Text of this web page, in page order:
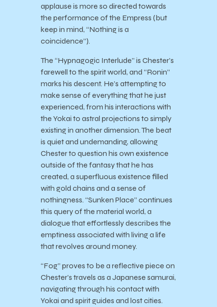
applause is more so directed towards
the performance of the Empress (but
keep in mind, “Nothing is a
coincidence”).
The “Hypnagogic Interlude” is Chester’s
farewell to the spirit world, and “Ronin”
marks his descent. He’s attempting to
make sense of everything that he just
experienced, from his interactions with
the Yokai to astral projections to simply
existing in another dimension. The beat
is quiet and undemanding, allowing
Chester to question his own existence
outside of the fantasy that he has
created, a superfluous existence filled
with gold chains and a sense of
nothingness. “Sunken Place” continues
this query of the material world, a
dialogue that effortlessly describes the
emptiness associated with living a life
that revolves around money.
“Fog” proves to be a reflective piece on
Chester’s travels as a Japanese samurai,
navigating through his contact with
Yokai and spirit guides and lost cities.